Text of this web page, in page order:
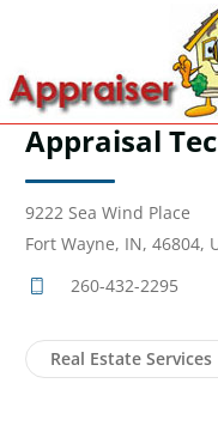
Appraisal
9222 Sea Wind Place
Fort Wayne, IN, 46804,
260-432-2295
Real Estate Services